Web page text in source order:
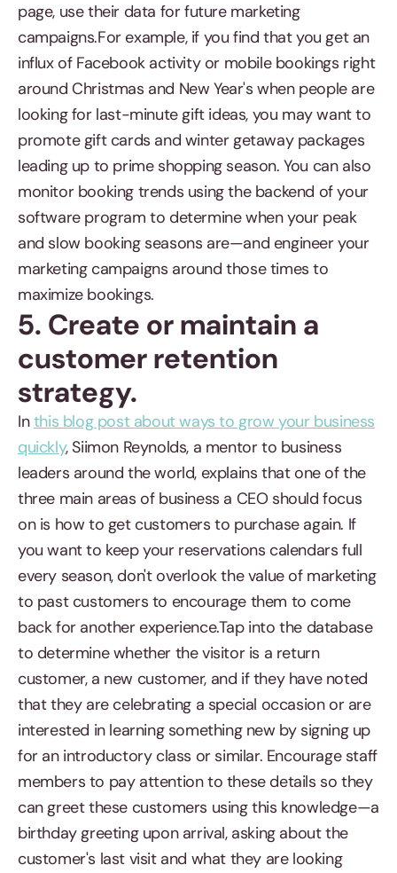
page, use their data for future marketing
campaigns.For example, if you find that you get an
influx of Facebook activity or mobile bookings right
around Christmas and New Year's when people are
looking for last-minute gift ideas, you may want to
promote gift cards and winter getaway packages
leading up to prime shopping season. You can also
monitor booking trends using the backend of your
software program to determine when your peak
and slow booking seasons are—and engineer your
marketing campaigns around those times to
maximize bookings.
5. Create or maintain a
customer retention
strategy.
Inthis blog post about ways to grow your business
quickly, Siimon Reynolds, a mentor to business
leaders around the world, explains that one of the
three main areas of business a CEO should focus
on is how to get customers to purchase again. If
you want to keep your reservations calendars full
every season, don't overlook the value of marketing
to past customers to encourage them to come
back for another experience.Tap into the database
to determine whether the visitor is a return
customer, a new customer, and if they have noted
that they are celebrating a special occasion or are
interested in learning something new by signing up
for an introductory class or similar. Encourage staff
members to pay attention to these details so they
can greet these customers using this knowledge—a
birthday greeting upon arrival, asking about the
customer's last visit and what they are looking